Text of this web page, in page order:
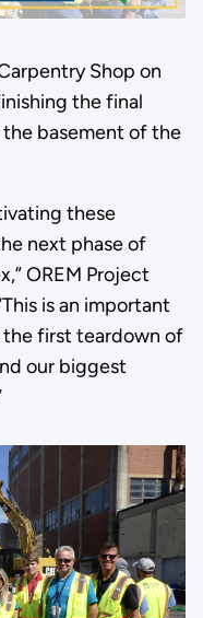
Shop on
the final
basement of the
these
next phase of
OREM Project
is an important
the first teardown of
our biggest